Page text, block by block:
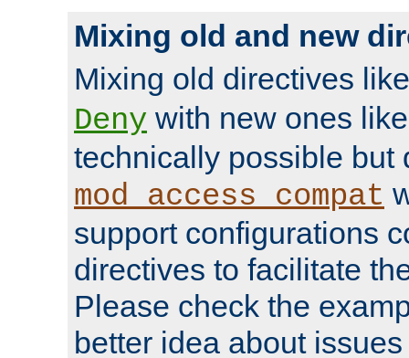
Mixing old and new
Mixing old directives
Deny with new ones
technically possible but
mod_access_compat
support configurations
directives to facilitate
Please check the
better idea about